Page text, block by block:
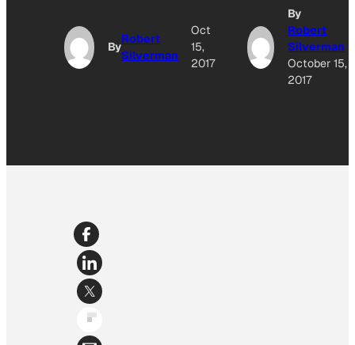
By
Robert
Silverman
Oct
15,
2017
By
Robert
Silverman
October 15,
2017